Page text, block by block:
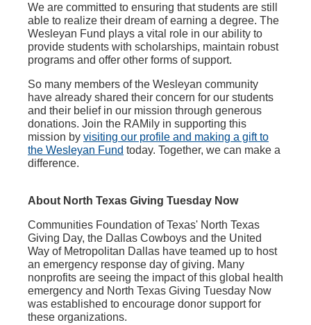
We are committed to ensuring that students are still
able to realize their dream of earning a degree. The
Wesleyan Fund plays a vital role in our ability to
provide students with scholarships, maintain robust
programs and offer other forms of support.
So many members of the Wesleyan community
have already shared their concern for our students
and their belief in our mission through generous
donations. Join the RAMily in supporting this
mission by visiting our profile and making a gift to
the Wesleyan Fund today. Together, we can make a
difference.
About North Texas Giving Tuesday Now
Communities Foundation of Texas' North Texas
Giving Day, the Dallas Cowboys and the United
Way of Metropolitan Dallas have teamed up to host
an emergency response day of giving. Many
nonprofits are seeing the impact of this global health
emergency and North Texas Giving Tuesday Now
was established to encourage donor support for
these organizations.